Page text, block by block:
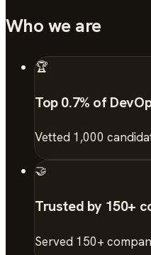
Who we are
🏆
Top 0.7% of
Vetted 1,000
🤝
Trusted by 150+
Served 150+